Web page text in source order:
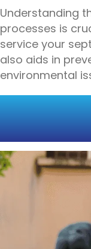
Understanding
processes is
service your
also aids in
environmental